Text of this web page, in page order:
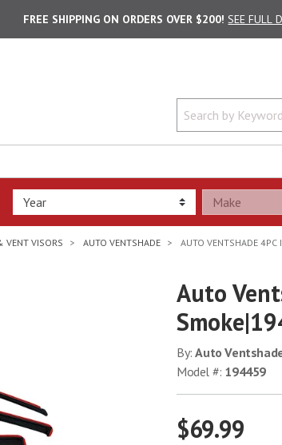
FREE SHIPPING ON ORDERS OVER $200! SEE FULL
VENT VISORS AUTO VENTSHADE AUTO VENTSHADE
Auto
By:Auto
Model #: 194459
$69.99